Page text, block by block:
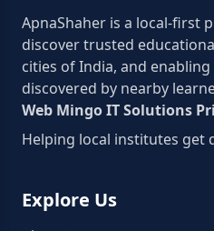
ApnaShaher is a local-first
discover trusted
cities of India, and
discovered by nearby
Web Mingo IT Solutions
Helping local institutes get
Explore Us